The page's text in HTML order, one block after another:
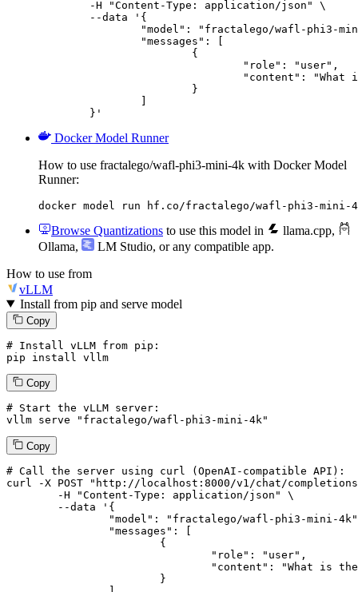
	}'
Docker Model Runner
How to use fractalego/wafl-phi3-mini-4k with Docker Model
Runner:
docker model run hf.co/fractalego/wafl-phi3-mini-
Browse Quantizations to use this model in llama.cpp,
Ollama, LM Studio, or any compatible app.
How to use from
vLLM
Install from pip and serve model
Copy
# Install vLLM from pip:
pip install vllm
Copy
# Start the vLLM server:
vllm serve "fractalego/wafl-phi3-mini-4k"
Copy
# Call the server using curl (OpenAI-compatible API):
curl -X POST "http://localhost:8000/v1/chat/
--data '{